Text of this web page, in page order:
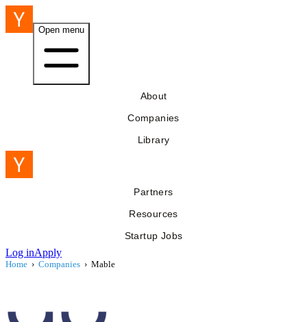
Open menu
About
Companies
Library
Partners
Resources
Startup Jobs
Log inApply
Home › Companies › Mable